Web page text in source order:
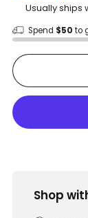
Usually ships
Spend $50 to
Shop